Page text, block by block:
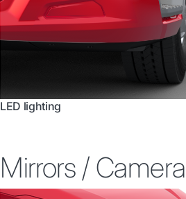
LED lighting
Mirrors / Camera